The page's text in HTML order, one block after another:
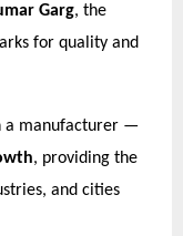
Garg, the
for quality and
a manufacturer —
, providing the
and cities